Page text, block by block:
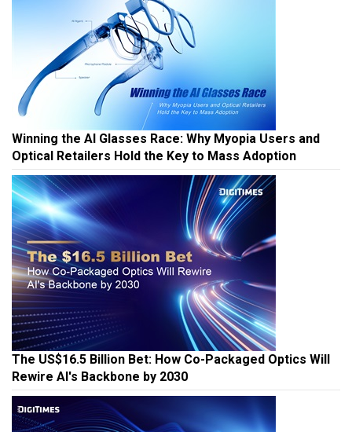
Winning the AI Glasses Race: Why Myopia Users and
Optical Retailers Hold the Key to Mass Adoption
The US$16.5 Billion Bet: How Co-Packaged Optics Will
Rewire AI's Backbone by 2030